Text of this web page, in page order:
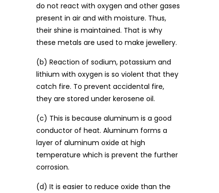
do not react with oxygen and other gases
present in air and with moisture. Thus,
their shine is maintained. That is why
these metals are used to make jewellery.
(b) Reaction of sodium, potassium and
lithium with oxygen is so violent that they
catch fire. To prevent accidental fire,
they are stored under kerosene oil.
(c) This is because aluminum is a good
conductor of heat. Aluminum forms a
layer of aluminum oxide at high
temperature which is prevent the further
corrosion.
(d) It is easier to reduce oxide than the